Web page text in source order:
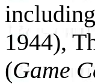
1944),
(Game